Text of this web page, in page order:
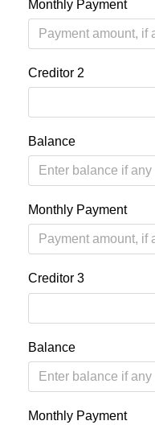
Monthly Payment
Creditor 2
Balance
Monthly Payment
Creditor 3
Balance
Monthly Payment